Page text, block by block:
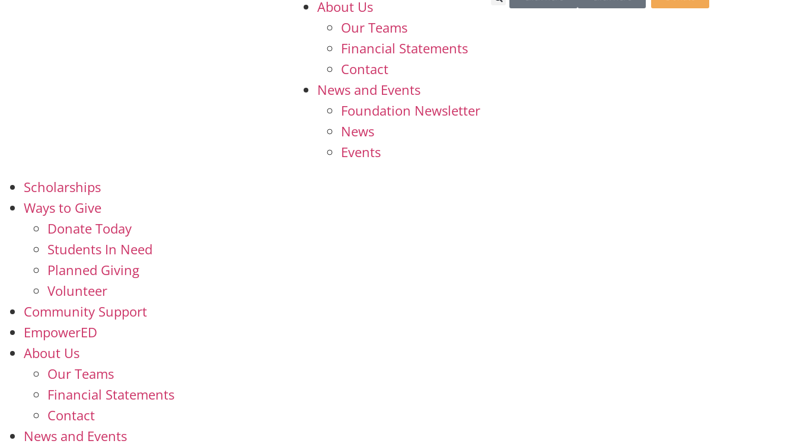
About Us
Our Teams
Financial Statements
Contact
News and Events
Foundation Newsletter
News
Events
Scholarships
Ways to Give
Donate Today
Students In Need
Planned Giving
Volunteer
Community Support
EmpowerED
About Us
Our Teams
Financial Statements
Contact
News and Events